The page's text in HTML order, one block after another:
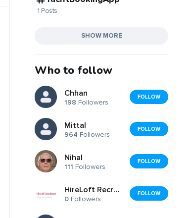
1 Posts
SHOW MORE
Who to follow
Chhan
198 Followers
FOLLOW
Mittal
964 Followers
FOLLOW
Nihal
111 Followers
FOLLOW
HireLoft Recruitment, Inc.
0 Followers
FOLLOW